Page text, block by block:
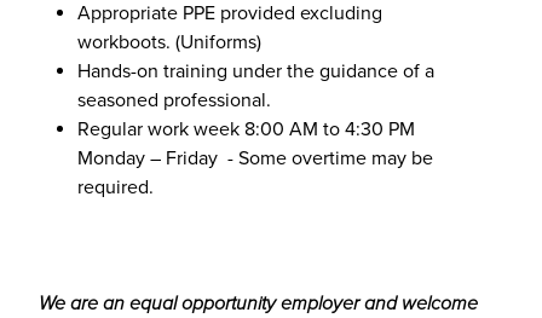
Appropriate PPE provided excluding
workboots. (Uniforms)
Hands-on training under the guidance of a
seasoned professional.
Regular work week 8:00 AM to 4:30 PM
Monday – Friday - Some overtime may be
required.
We are an equal opportunity employer and welcome